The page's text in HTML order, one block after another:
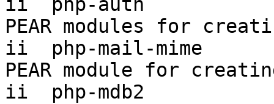
ii  php-auth
PEAR modules for
ii  php-mail-mime
PEAR module for
ii  php-mdb2